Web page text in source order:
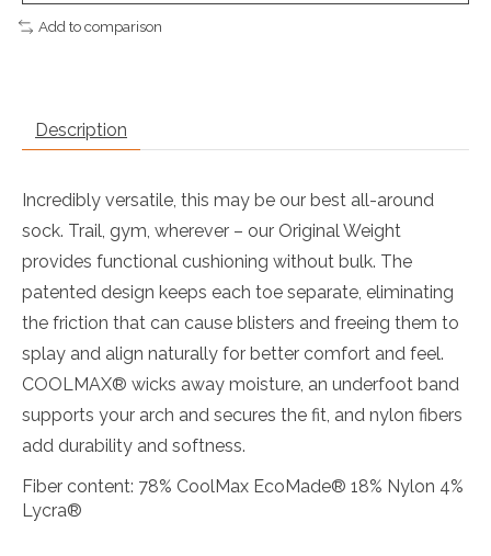
Add to comparison
Description
Incredibly versatile, this may be our best all-around
sock. Trail, gym, wherever – our Original Weight
provides functional cushioning without bulk. The
patented design keeps each toe separate, eliminating
the friction that can cause blisters and freeing them to
splay and align naturally for better comfort and feel.
COOLMAX® wicks away moisture, an underfoot band
supports your arch and secures the fit, and nylon fibers
add durability and softness.
Fiber content: 78% CoolMax EcoMade® 18% Nylon 4%
Lycra®